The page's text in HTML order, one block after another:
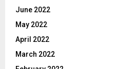
June 2022
May 2022
April 2022
March 2022